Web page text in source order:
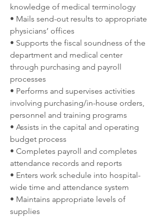
knowledge of medical terminology
• Mails send-out results to appropriate
physicians’ offices
• Supports the fiscal soundness of the
department and medical center
through purchasing and payroll
processes
• Performs and supervises activities
involving purchasing/in-house orders,
personnel and training programs
• Assists in the capital and operating
budget process
• Completes payroll and completes
attendance records and reports
• Enters work schedule into hospital-
wide time and attendance system
• Maintains appropriate levels of
supplies